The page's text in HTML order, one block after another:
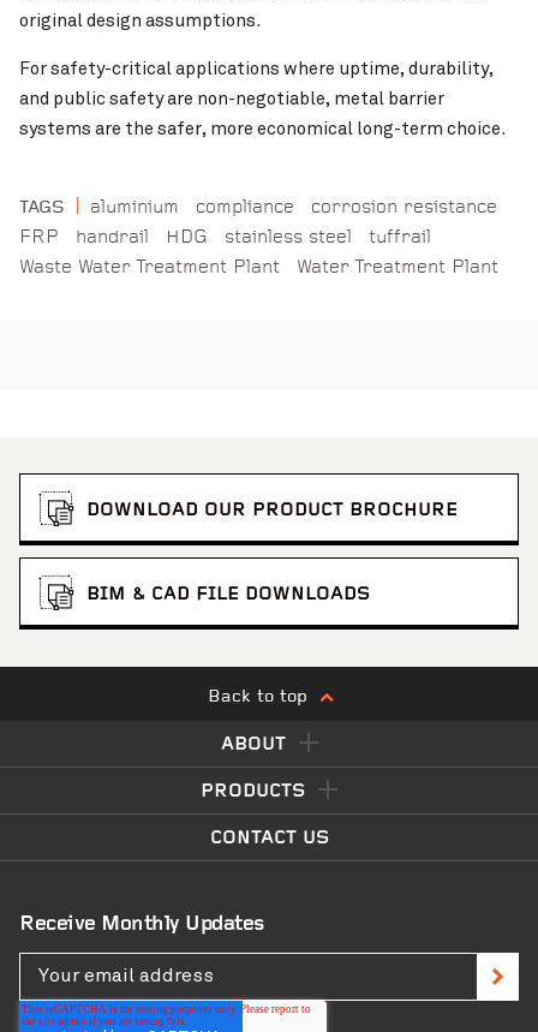
original design assumptions.
For safety-critical applications where uptime, durability,
and public safety are non-negotiable, metal barrier
systems are the safer, more economical long-term choice.
TAGS aluminium compliance
corrosion resistance
FRP
handrail HDG stainless steel
tuffrail
Waste Water Treatment Plant
Water Treatment Plant
DOWNLOAD OUR PRODUCT BROCHURE
BIM & CAD FILE DOWNLOADS
Back to top
ABOUT
PRODUCTS
CONTACT US
Receive Monthly Updates